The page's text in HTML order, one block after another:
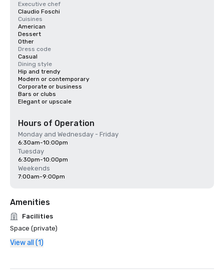
Executive chef
Claudio Foschi
Cuisines
American
Dessert
Other
Dress code
Casual
Dining style
Hip and trendy
Modern or contemporary
Corporate or business
Bars or clubs
Elegant or upscale
Hours of Operation
Monday and Wednesday - Friday
6:30am-10:00pm
Tuesday
6:30pm-10:00pm
Weekends
7:00am-9:00pm
Amenities
Facilities
Space (private)
View all (1)